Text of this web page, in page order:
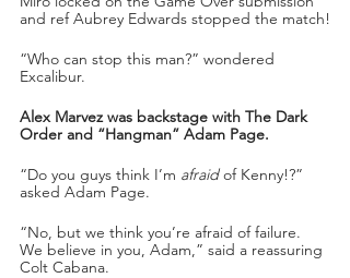
and ref Aubrey Edwards stopped the match!
“Who can stop this man?” wondered
Excalibur.
Alex Marvez was backstage with The Dark
Order and “Hangman” Adam Page.
“Do you guys think I’m afraid of Kenny!?”
asked Adam Page.
“No, but we think you’re afraid of failure.
We believe in you, Adam,” said a reassuring
Colt Cabana.